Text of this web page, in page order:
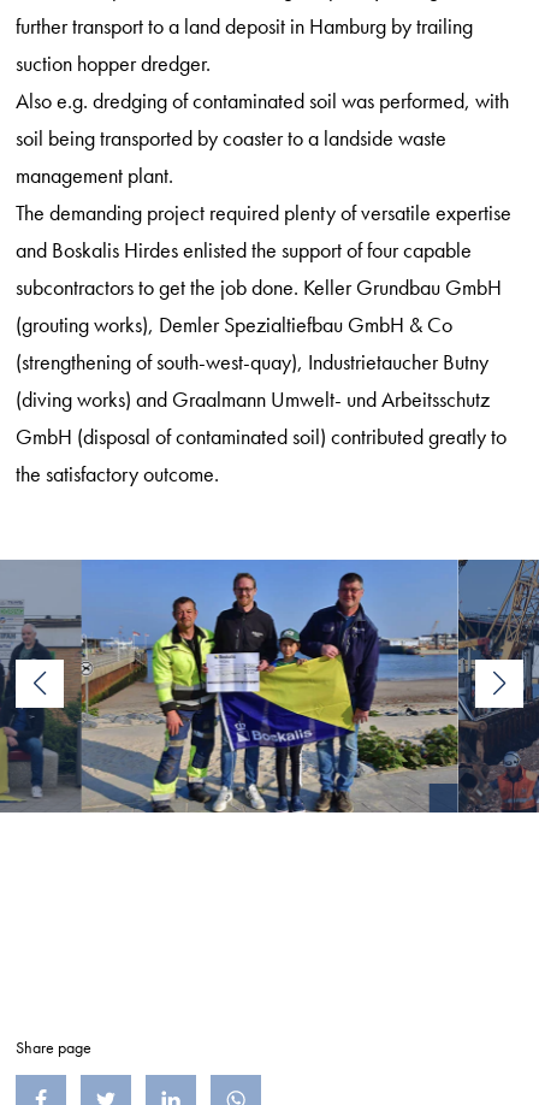
further transport to a land deposit in Hamburg by trailing
suction hopper dredger.
Also e.g. dredging of contaminated soil was performed, with
soil being transported by coaster to a landside waste
management plant.
The demanding project required plenty of versatile expertise
and Boskalis Hirdes enlisted the support of four capable
subcontractors to get the job done. Keller Grundbau GmbH
(grouting works), Demler Spezialtiefbau GmbH & Co
(strengthening of south-west-quay), Industrietaucher Butny
(diving works) and Graalmann Umwelt- und Arbeitsschutz
GmbH (disposal of contaminated soil) contributed greatly to
the satisfactory outcome.
Share page
Share on Facebook Share on Twitter Share on LinkedIn